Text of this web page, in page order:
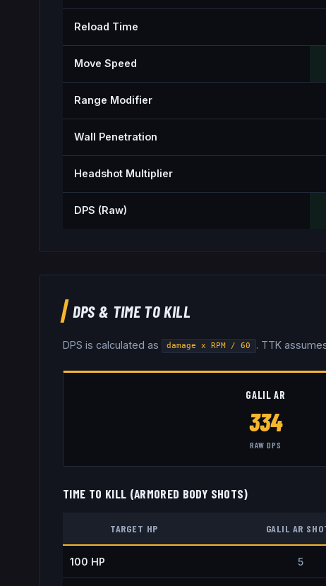
Reload Time
Move Speed
Range Modifier
Wall Penetration
Headshot Multiplier
DPS (Raw)
DPS & TIME TO KILL
DPS is calculated as damage x RPM / 60 . TTK
GALIL AR
334
RAW DPS
TIME TO KILL (ARMORED BODY SHOTS)
TARGET HP GALIL AR
100 HP 5